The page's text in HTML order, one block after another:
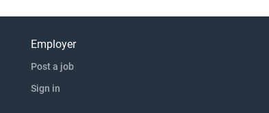
Employer
Post a job
Sign in